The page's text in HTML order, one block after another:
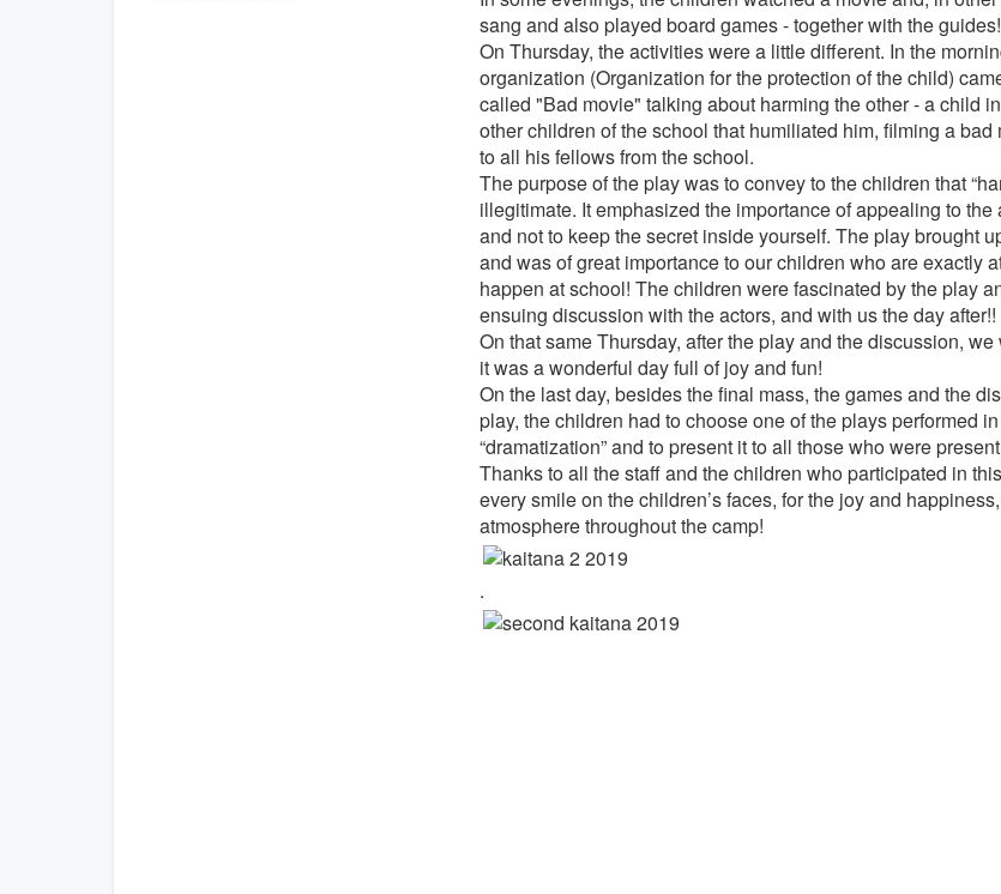
sang and also played board games - together with the guides!
On Thursday, the activities were a little different. In the
organization (Organization for the protection of the child)
called "Bad movie" talking about harming the other - a child
other children of the school that humiliated him, filming a
to all his fellows from the school.
The purpose of the play was to convey to the children that
illegitimate. It emphasized the importance of appealing to
and not to keep the secret inside yourself. The play brought
and was of great importance to our children who are exactly
happen at school! The children were fascinated by the play
ensuing discussion with the actors, and with us the day after!!
On that same Thursday, after the play and the discussion,
it was a wonderful day full of joy and fun!
On the last day, besides the final mass, the games and the
play, the children had to choose one of the plays performed
“dramatization” and to present it to all those who were
Thanks to all the staff and the children who participated in
every smile on the children’s faces, for the joy and
atmosphere throughout the camp!
.